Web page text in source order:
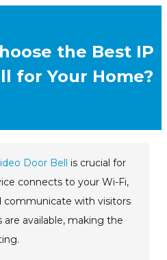
the Best IP
for Your Home?
Door Bell is crucial for
connects to your Wi-Fi,
communicate with visitors
available, making the